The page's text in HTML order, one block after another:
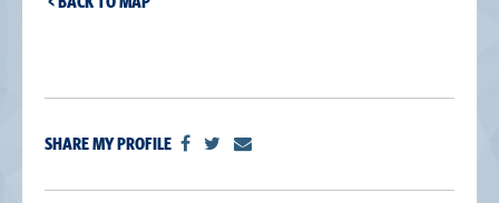
SHARE MY PROFILE